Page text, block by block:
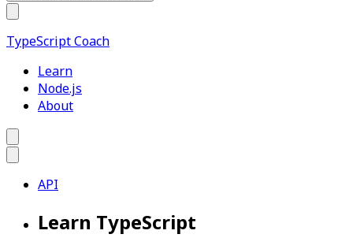
TypeScriptCoach
Learn
Node.js
About
API
Learn TypeScript